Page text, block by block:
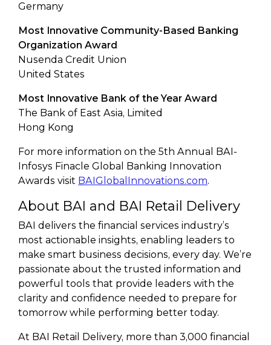
Germany
Most Innovative Community-Based Banking
Organization Award
Nusenda Credit Union
United States
Most Innovative Bank of the Year Award
The Bank of East Asia, Limited
Hong Kong
For more information on the 5th Annual BAI-
Infosys Finacle Global Banking Innovation
Awards visit BAIGlobalInnovations.com.
About BAI and BAI Retail Delivery
BAI delivers the financial services industry’s
most actionable insights, enabling leaders to
make smart business decisions, every day. We’re
passionate about the trusted information and
powerful tools that provide leaders with the
clarity and confidence needed to prepare for
tomorrow while performing better today.
At BAI Retail Delivery, more than 3,000 financial